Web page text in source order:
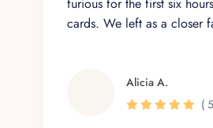
Inside Casa Numa’Na,
Expansive open-air
furious for the first six
cards. We left as a closer
Alicia A.
(